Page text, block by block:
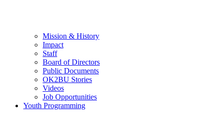
Mission & History
Impact
Staff
Board of Directors
Public Documents
OK2BU Stories
Videos
Job Opportunities
Youth Programming